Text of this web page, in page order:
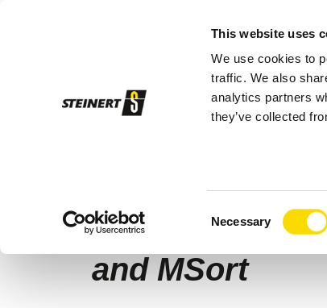
This website uses
We use cookies to
traffic. We also
analytics partners
they’ve collected
Necessary
Water filters
and MSort